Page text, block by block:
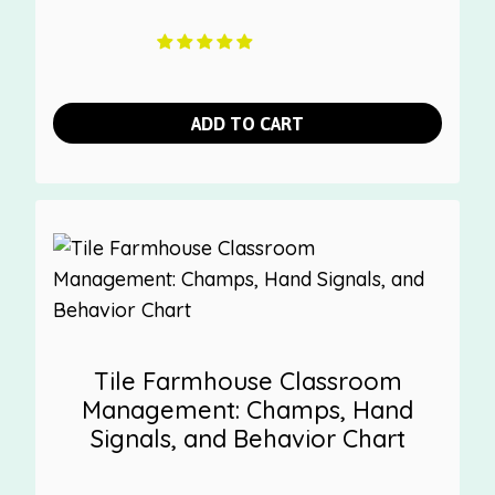
ADD TO CART
Tile Farmhouse Classroom
Management: Champs, Hand
Signals, and Behavior Chart